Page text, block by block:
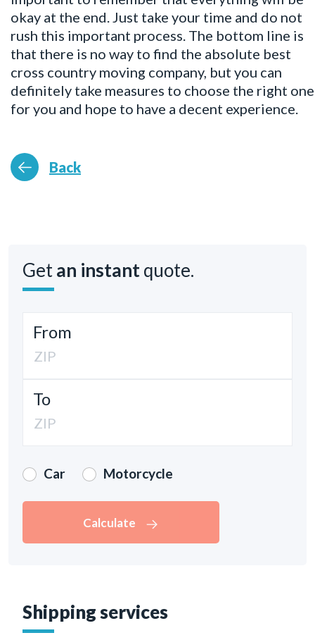
okay at the end. Just take your time and do not
rush this important process. The bottom line is
that there is no way to find the absolute best
cross country moving company, but you can
definitely take measures to choose the right one
for you and hope to have a decent experience.
Back
Getan instantquote.
From
To
Car Motorcycle
Calculate
Shipping services